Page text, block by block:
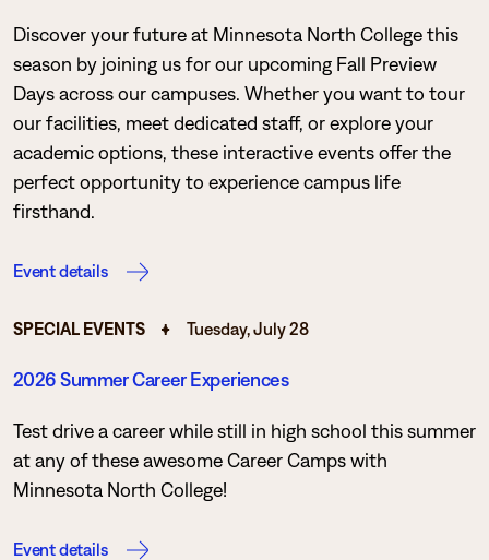
Discover your future at Minnesota North College this
season by joining us for our upcoming Fall Preview
Days across our campuses. Whether you want to tour
our facilities, meet dedicated staff, or explore your
academic options, these interactive events offer the
perfect opportunity to experience campus life
firsthand.
Event details
SPECIAL EVENTS Tuesday, July 28
2026 Summer Career Experiences
Test drive a career while still in high school this summer
at any of these awesome Career Camps with
Minnesota North College!
Event details